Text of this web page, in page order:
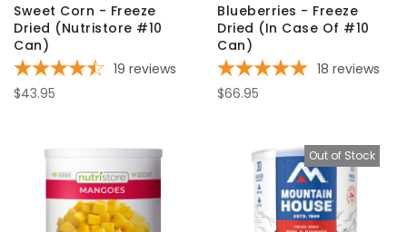
Sweet Corn - Freeze
Dried (Nutristore #10
Can)
19 reviews
$43.95
Blueberries - Freeze
Dried (In Case Of #10
Can)
18 reviews
$66.95
Out of Stock